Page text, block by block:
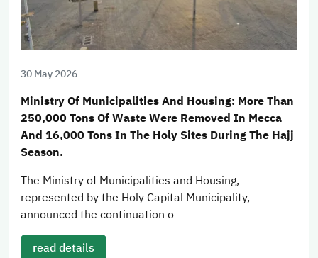
30 May 2026
Ministry Of Municipalities And Housing: More Than
250,000 Tons Of Waste Were Removed In Mecca
And 16,000 Tons In The Holy Sites During The Hajj
Season.
The Ministry of Municipalities and Housing,
represented by the Holy Capital Municipality,
announced the continuation o
read details